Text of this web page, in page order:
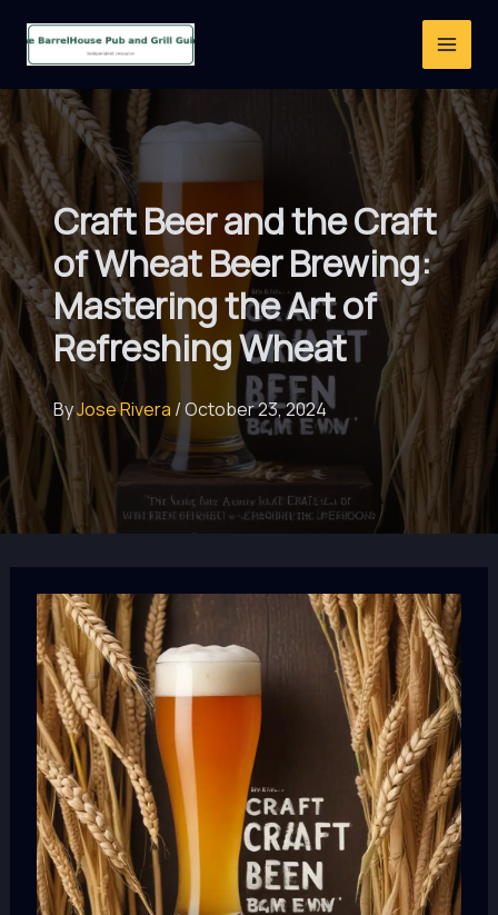
Craft Beer and the Craft
of Wheat Beer Brewing:
Mastering the Art of
Refreshing Wheat
ByJose Rivera /October 23, 2024